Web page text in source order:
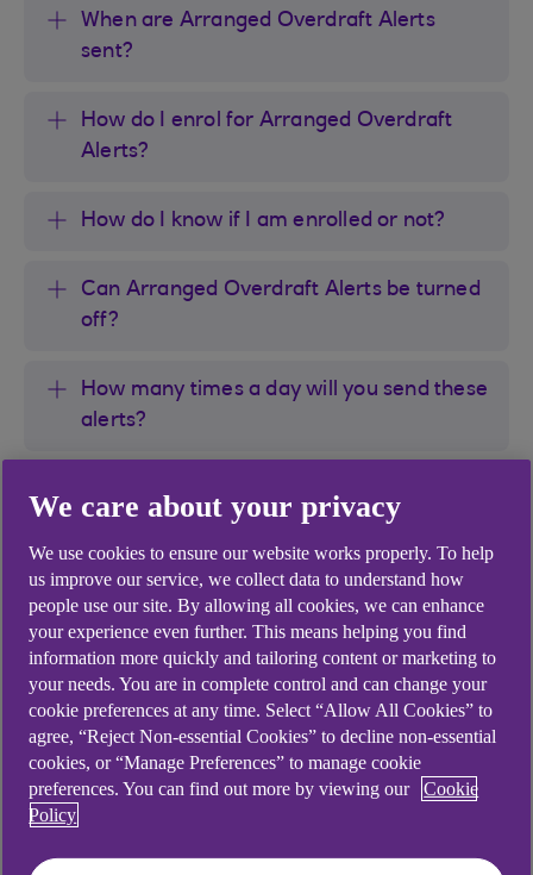
When are Arranged Overdraft Alerts
sent?
How do I enrol for Arranged Overdraft
Alerts?
How do I know if I am enrolled or not?
Can Arranged Overdraft Alerts be turned
off?
How many times a day will you send these
alerts?
Why have I been sent an Arranged
Overdraft Alert and my account is not in
its arranged overdraft?
Why was I not sent an alert on the day my
account went into its arranged overdraft?
How do I know the alerts are not
fraudulent?
We care about your privacy
We use cookies to ensure our website works properly. To help
us improve our service, we collect data to understand how
people use our site. By allowing all cookies, we can enhance
your experience even further. This means helping you find
information more quickly and tailoring content or marketing to
your needs. You are in complete control and can change your
cookie preferences at any time. Select “Allow All Cookies” to
agree, “Reject Non-essential Cookies” to decline non-essential
cookies, or “Manage Preferences” to manage cookie
preferences. You can find out more by viewing our
Cookie
Policy